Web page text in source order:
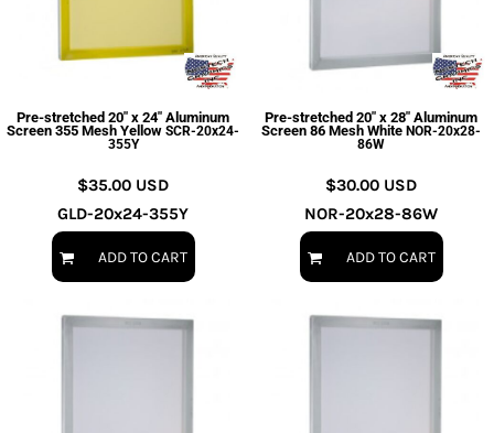
Pre-stretched 20" x 24" Aluminum
Screen 355 Mesh Yellow SCR-20x24-
355Y
$35.00 USD
GLD-20x24-355Y
ADD TO CART
Pre-stretched 20" x 28" Aluminum
Screen 86 Mesh White NOR-20x28-
86W
$30.00 USD
NOR-20x28-86W
ADD TO CART